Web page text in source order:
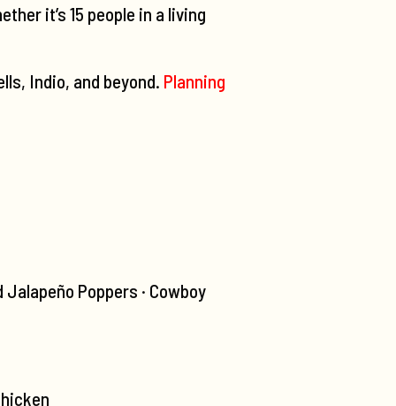
it’s 15 people in a living
Indio, and beyond. Planning
Poppers · Cowboy